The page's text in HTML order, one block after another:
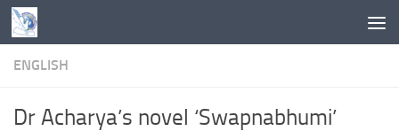
Skip to content
ENGLISH
Dr Acharya’s novel ‘Swapnabhumi’